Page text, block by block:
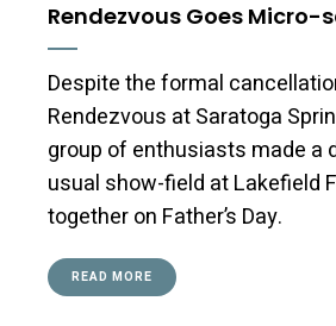
Rendezvous Goes Micro-
Despite the formal
Rendezvous at Saratoga
group of enthusiasts made a
usual show-field at Lakefield
together on Father’s Day.
READ MORE